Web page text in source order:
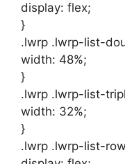
display: flex;
}
.lwrp .lwrp-list-
width: 48%;
}
.lwrp .lwrp-list-
width: 32%;
}
.lwrp .lwrp-list-